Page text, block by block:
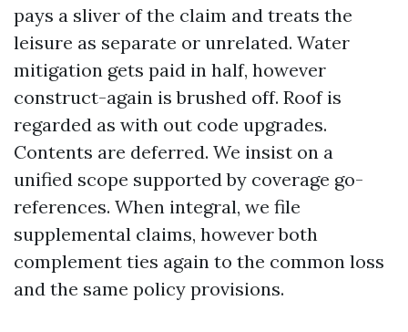
pays a sliver of the claim and treats the
leisure as separate or unrelated. Water
mitigation gets paid in half, however
construct-again is brushed off. Roof is
regarded as with out code upgrades.
Contents are deferred. We insist on a
unified scope supported by coverage go-
references. When integral, we file
supplemental claims, however both
complement ties again to the common loss
and the same policy provisions.